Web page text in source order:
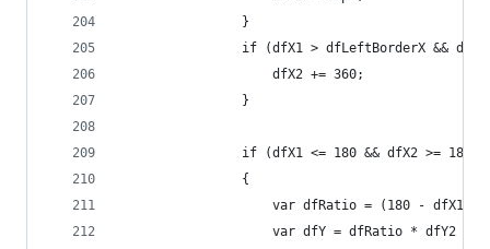
                }
if (dfX1 > dfLeftBorderX &&
                    dfX2 += 360;
                }
if (dfX1 <= 180 && dfX2 >= 180
                {
var dfRatio = (180 - dfX1)
var dfY = dfRatio * dfY2 +